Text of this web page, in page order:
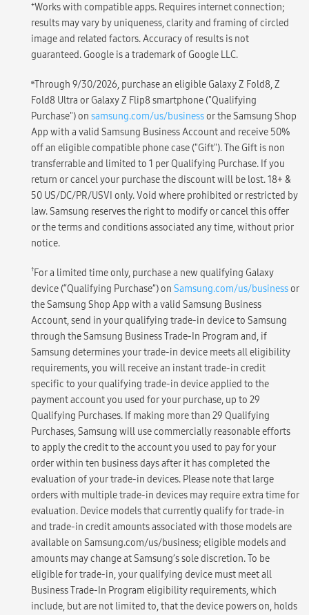
+Works with compatible apps. Requires internet connection;
results may vary by uniqueness, clarity and framing of circled
image and related factors. Accuracy of results is not
guaranteed. Google is a trademark of Google LLC.
ɕThrough 9/30/2026, purchase an eligible Galaxy Z Fold8, Z
Fold8 Ultra or Galaxy Z Flip8 smartphone ("Qualifying
Purchase") onsamsung.com/us/businessor the Samsung Shop
App with a valid Samsung Business Account and receive 50%
off an eligible compatible phone case ("Gift"). The Gift is non
transferrable and limited to 1 per Qualifying Purchase. If you
return or cancel your purchase the discount will be lost. 18+ &
50 US/DC/PR/USVI only. Void where prohibited or restricted by
law. Samsung reserves the right to modify or cancel this offer
or the terms and conditions associated any time, without prior
notice.
†For a limited time only, purchase a new qualifying Galaxy
device (“Qualifying Purchase”) onSamsung.com/us/businessor
the Samsung Shop App with a valid Samsung Business
Account, send in your qualifying trade-in device to Samsung
through the Samsung Business Trade-In Program and, if
Samsung determines your trade-in device meets all eligibility
requirements, you will receive an instant trade-in credit
specific to your qualifying trade-in device applied to the
payment account you used for your purchase, up to 29
Qualifying Purchases. If making more than 29 Qualifying
Purchases, Samsung will use commercially reasonable efforts
to apply the credit to the account you used to pay for your
order within ten business days after it has completed the
evaluation of your trade-in devices. Please note that large
orders with multiple trade-in devices may require extra time for
evaluation. Device models that currently qualify for trade-in
and trade-in credit amounts associated with those models are
available on Samsung.com/us/business; eligible models and
amounts may change at Samsung’s sole discretion. To be
eligible for trade-in, your qualifying device must meet all
Business Trade-In Program eligibility requirements, which
include, but are not limited to, that the device powers on, holds